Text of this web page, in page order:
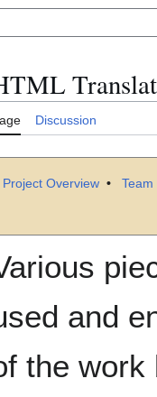
Discussion
Project Overview • Team
and
the work